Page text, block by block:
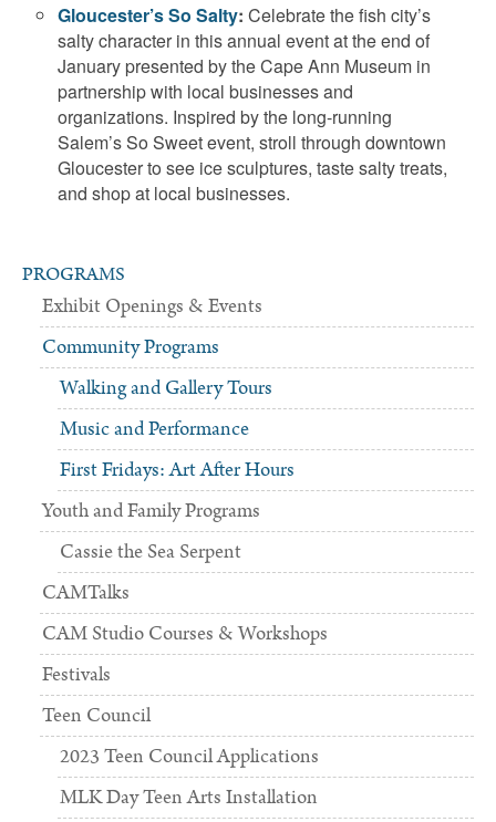
Gloucester’s So Salty: Celebrate the fish city’s
salty character in this annual event at the end of
January presented by the Cape Ann Museum in
partnership with local businesses and
organizations. Inspired by the long-running
Salem’s So Sweet event, stroll through downtown
Gloucester to see ice sculptures, taste salty treats,
and shop at local businesses.
PROGRAMS
Exhibit Openings & Events
Community Programs
Walking and Gallery Tours
Music and Performance
First Fridays: Art After Hours
Youth and Family Programs
Cassie the Sea Serpent
CAMTalks
CAM Studio Courses & Workshops
Festivals
Teen Council
2023 Teen Council Applications
MLK Day Teen Arts Installation